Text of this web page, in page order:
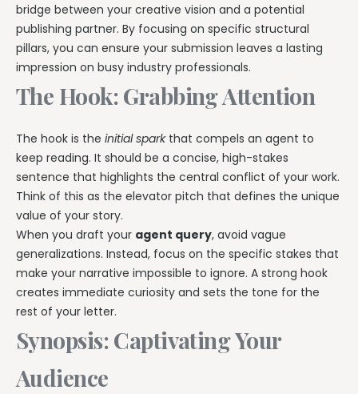
bridge between your creative vision and a potential
publishing partner. By focusing on specific structural
pillars, you can ensure your submission leaves a lasting
impression on busy industry professionals.
The Hook: Grabbing Attention
The hook is the initial sparkthat compels an agent to
keep reading. It should be a concise, high-stakes
sentence that highlights the central conflict of your work.
Think of this as the elevator pitch that defines the unique
value of your story.
When you draft your agent query, avoid vague
generalizations. Instead, focus on the specific stakes that
make your narrative impossible to ignore. A strong hook
creates immediate curiosity and sets the tone for the
rest of your letter.
Synopsis: Captivating Your
Audience